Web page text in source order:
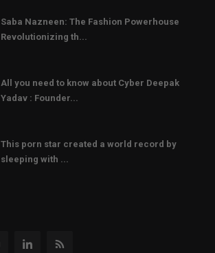
Saba Nazneen: The Fashion Powerhouse
Revolutionizing th...
All you need to know about Cyber Deepak
Yadav : Founder...
This porn star created a world record by
sleeping with ...